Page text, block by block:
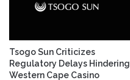
Tsogo Sun Criticizes
Regulatory Delays Hindering
Western Cape Casino